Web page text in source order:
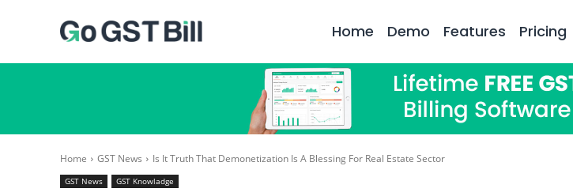
Home Demo Features Pricing
Home GST News Is It Truth That Demonetization Is A Blessing For Real Estate Sector
GST News GST Knowladge